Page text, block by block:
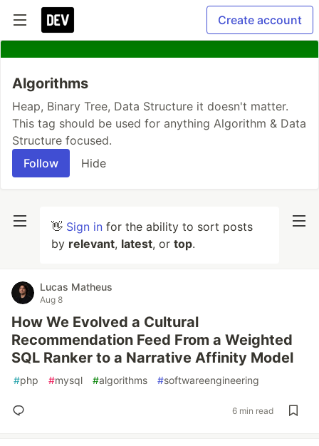
Create account
Algorithms
Heap, Binary Tree, Data Structure it doesn't matter.
This tag should be used for anything Algorithm & Data
Structure focused.
Follow
Hide
👋 Sign in for the ability to sort posts
by relevant, latest, or top.
Lucas Matheus
Aug 8
How We Evolved a Cultural
Recommendation Feed From a Weighted
SQL Ranker to a Narrative Affinity Model
#php #mysql #algorithms #softwareengineering
6 min read